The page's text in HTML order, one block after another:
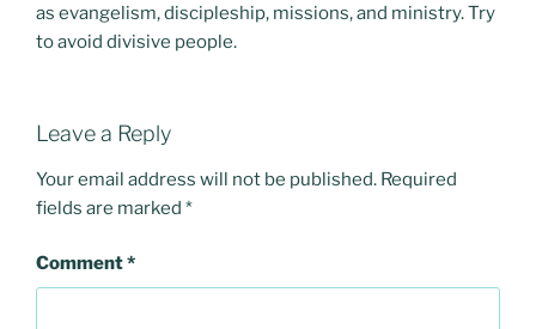
as evangelism, discipleship, missions, and ministry. Try
to avoid divisive people.
Leave a Reply
Your email address will not be published. Required
fields are marked *
Comment*